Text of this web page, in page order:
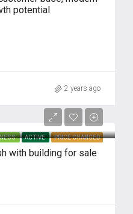
potential
2 years ago
ACTIVE PRICE CHANGED
with building for sale